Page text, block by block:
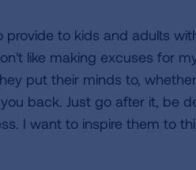
to kids and adults
like making excuses for
put their minds to,
back. Just go after it, be
I want to inspire them to